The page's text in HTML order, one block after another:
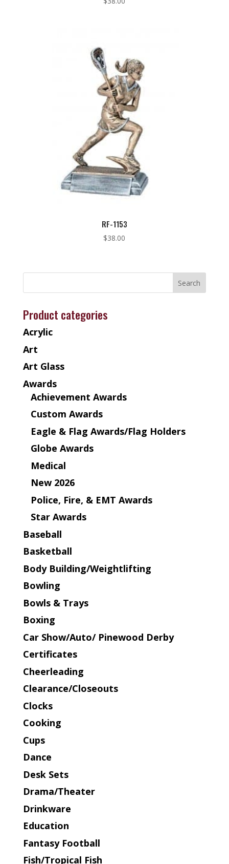
RF-1153
$38.00
Product categories
Acrylic
Art
Art Glass
Awards
Achievement Awards
Custom Awards
Eagle & Flag Awards/Flag Holders
Globe Awards
Medical
New 2026
Police, Fire, & EMT Awards
Star Awards
Baseball
Basketball
Body Building/Weightlifting
Bowling
Bowls & Trays
Boxing
Car Show/Auto/ Pinewood Derby
Certificates
Cheerleading
Clearance/Closeouts
Clocks
Cooking
Cups
Dance
Desk Sets
Drama/Theater
Drinkware
Education
Fantasy Football
Fish/Tropical Fish